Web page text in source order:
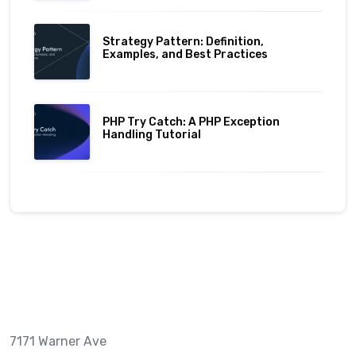
Strategy Pattern: Definition,
Examples, and Best Practices
PHP Try Catch: A PHP Exception
Handling Tutorial
7171 Warner Ave